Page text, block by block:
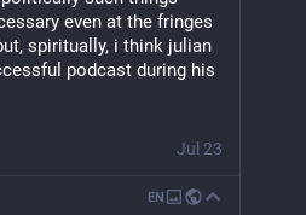
even at the fringes
spiritually, i think julian
podcast during his
Jul 23
EN